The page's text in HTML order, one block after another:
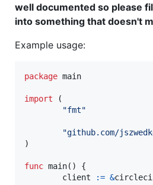
well documented so please
into something that doesn't
Example usage:
package main
import (
"fmt"
"github.com/
)
func main() {
client
:= &